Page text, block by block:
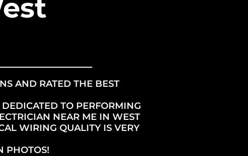
AND RATED THE BEST
TO PERFORMING
NEAR ME IN WEST
WIRING QUALITY IS VERY
PHOTOS!